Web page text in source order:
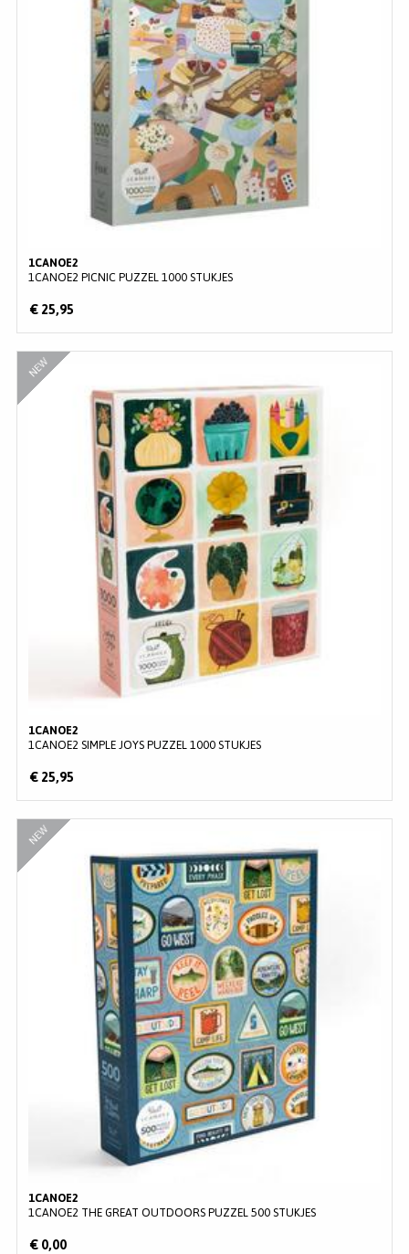
1CANOE2
1CANOE2 PICNIC PUZZEL 1000 STUKJES
€ 25,95
1CANOE2
1CANOE2 SIMPLE JOYS PUZZEL 1000 STUKJES
NEW
€ 25,95
1CANOE2
1CANOE2 THE GREAT OUTDOORS PUZZEL 500 STUKJES
NEW
€ 0,00